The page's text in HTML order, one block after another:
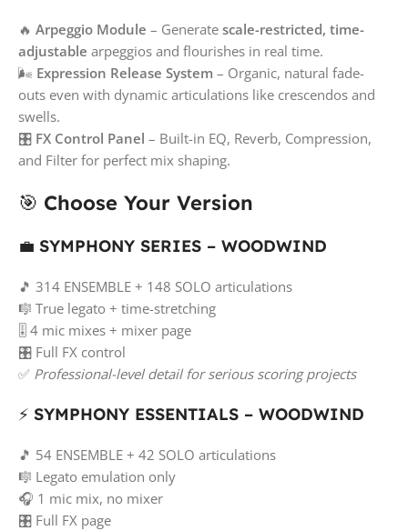
🔥 Arpeggio Module – Generate scale-restricted, time-
adjustable arpeggios and flourishes in real time.
🌬️ Expression Release System – Organic, natural fade-
outs even with dynamic articulations like crescendos and
swells.
🎛️ FX Control Panel – Built-in EQ, Reverb, Compression,
and Filter for perfect mix shaping.
🎯 Choose Your Version
💼 SYMPHONY SERIES – WOODWIND
🎵 314 ENSEMBLE + 148 SOLO articulations
🎼 True legato + time-stretching
🎚️ 4 mic mixes + mixer page
🎛️ Full FX control
✅ Professional-level detail for serious scoring projects
⚡ SYMPHONY ESSENTIALS – WOODWIND
🎵 54 ENSEMBLE + 42 SOLO articulations
🎼 Legato emulation only
🎧 1 mic mix, no mixer
🎛️ Full FX page